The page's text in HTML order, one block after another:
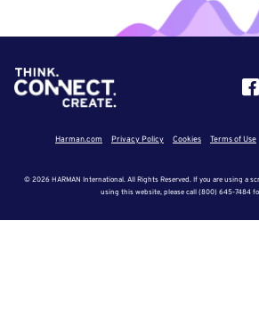
Harman.com Privacy Policy Cookies Terms of Use
© 2026 HARMAN International. All Rights Reserved. If you are using a
using this website, please call (800) 645-7484